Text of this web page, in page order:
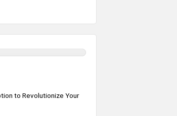
to Revolutionize Your